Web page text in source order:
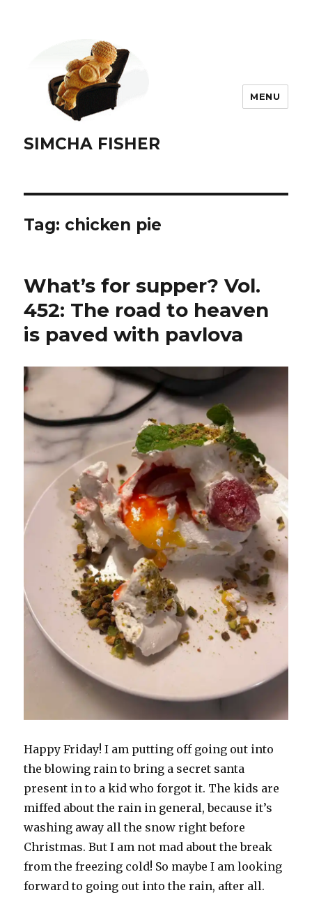
SIMCHA FISHER
MENU
Tag: chicken pie
What’s for supper? Vol.
452: The road to heaven
is paved with pavlova
Happy Friday! I am putting off going out into
the blowing rain to bring a secret santa
present in to a kid who forgot it. The kids are
miffed about the rain in general, because it’s
washing away all the snow right before
Christmas. But I am not mad about the break
from the freezing cold! So maybe I am looking
forward to going out into the rain, after all.